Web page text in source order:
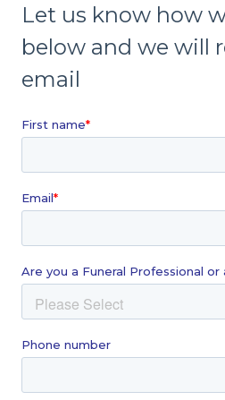
Let us know how
below and we will
email